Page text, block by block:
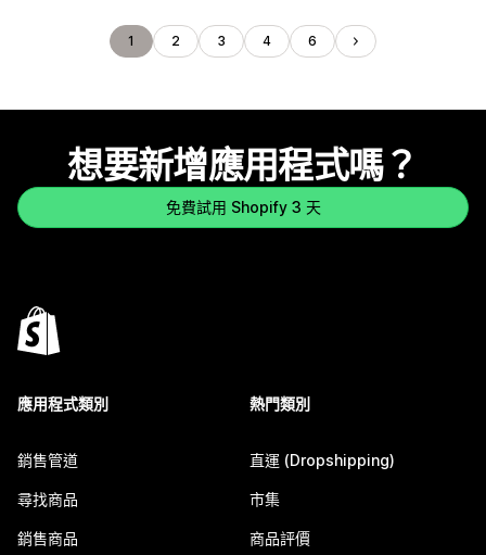
1 2 3 4 6
想要新增應用程式嗎？
免費試用 Shopify 3 天
應用程式類別
銷售管道
尋找商品
銷售商品
熱門類別
直運 (Dropshipping)
市集
商品評價